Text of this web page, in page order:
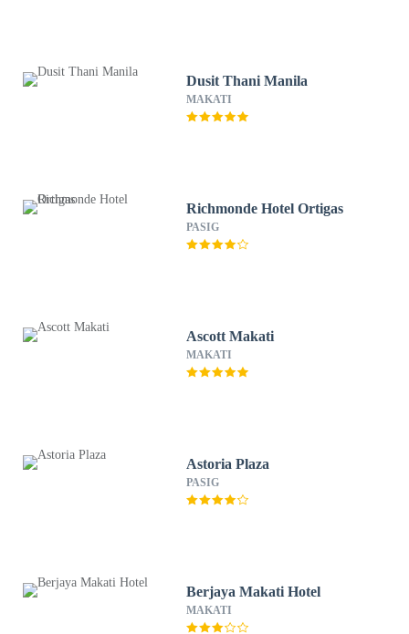
Dusit Thani Manila
MAKATI
Richmonde Hotel Ortigas
PASIG
Ascott Makati
MAKATI
Astoria Plaza
PASIG
Berjaya Makati Hotel
MAKATI